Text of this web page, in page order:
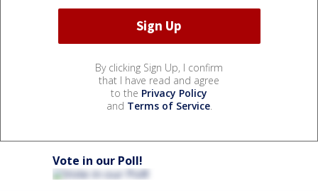
By clicking Sign Up, I confirm
that I have read and agree
to the Privacy Policy
and Terms of Service.
Vote in our Poll!